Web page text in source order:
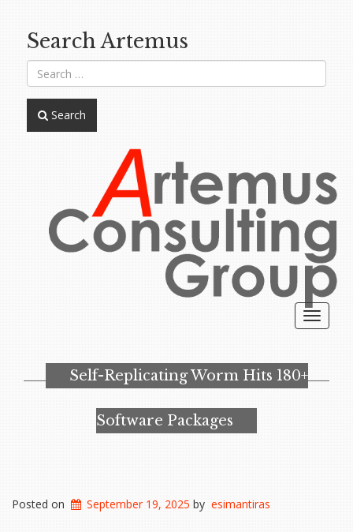
Search Artemus
Search
Toggle
Self-Replicating Worm Hits 180+
Software Packages
Posted on September 19, 2025 by esimantiras